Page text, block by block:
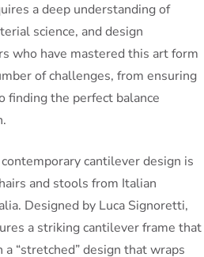
a deep understanding of
science, and design
who have mastered this art form
of challenges, from ensuring
the perfect balance
cantilever design is
and stools from Italian
Designed by Luca Signoretti,
a striking cantilever frame that
“stretched” design that wraps